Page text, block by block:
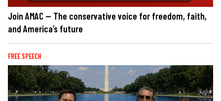
Join AMAC — The conservative voice for freedom, faith,
and America’s future
FREE SPEECH